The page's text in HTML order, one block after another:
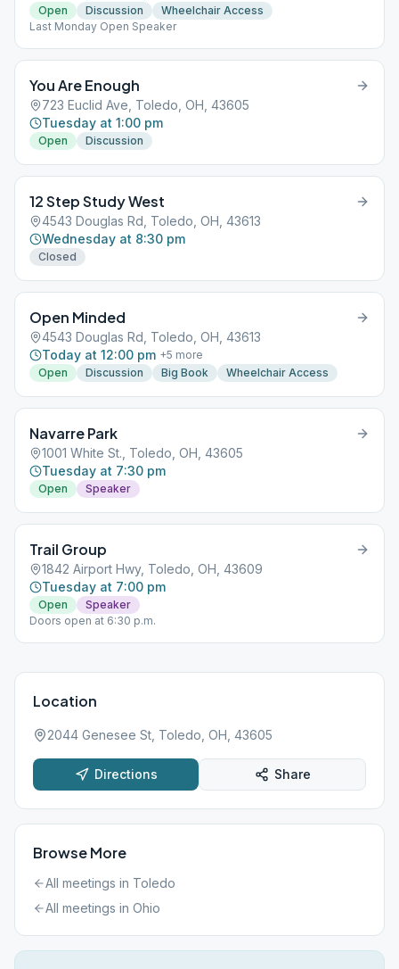
Open Discussion
Wheelchair Access
Last Monday Open Speaker
You Are Enough
723 Euclid Ave, Toledo, OH, 43605
Tuesday at 1:00 pm
Open Discussion
12 Step Study West
4543 Douglas Rd, Toledo, OH, 43613
Wednesday at 8:30 pm
Closed
Open Minded
4543 Douglas Rd, Toledo, OH, 43613
Today at 12:00 pm +5 more
Open
Discussion Big Book Wheelchair Access
Navarre Park
1001 White St., Toledo, OH, 43605
Tuesday at 7:30 pm
Open Speaker
Trail Group
1842 Airport Hwy, Toledo, OH, 43609
Tuesday at 7:00 pm
Open
Speaker
Doors open at 6:30 p.m.
Location
2044 Genesee St, Toledo, OH, 43605
Directions Share
Browse More
All meetings in Toledo
All meetings in Ohio